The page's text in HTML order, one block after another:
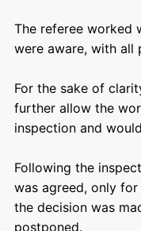
The referee worked
were aware, with all
For the sake of
further allow the
inspection and
Following the
was agreed, only
the decision was
postponed.